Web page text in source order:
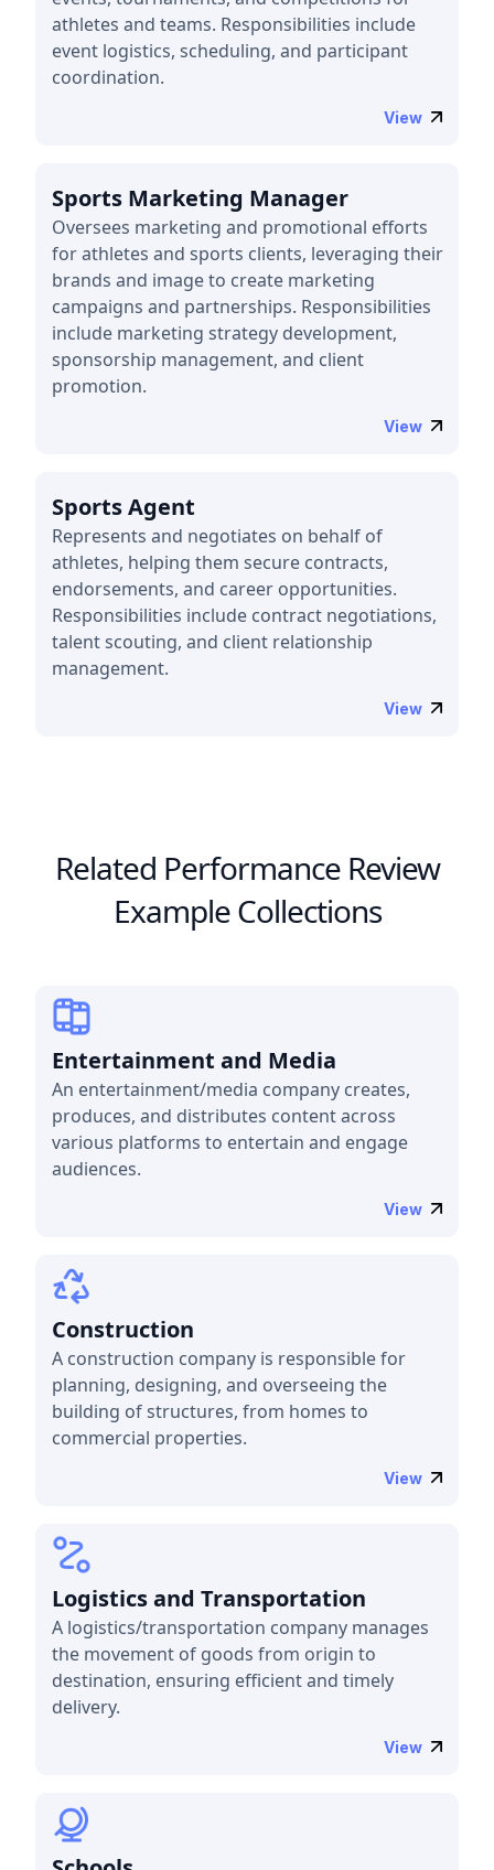
athletes and teams. Responsibilities include
event logistics, scheduling, and participant
coordination.
View
Sports Marketing Manager
Oversees marketing and promotional efforts
for athletes and sports clients, leveraging their
brands and image to create marketing
campaigns and partnerships. Responsibilities
include marketing strategy development,
sponsorship management, and client
promotion.
View
Sports Agent
Represents and negotiates on behalf of
athletes, helping them secure contracts,
endorsements, and career opportunities.
Responsibilities include contract negotiations,
talent scouting, and client relationship
management.
View
Related Performance Review
Example Collections
Entertainment and Media
An entertainment/media company creates,
produces, and distributes content across
various platforms to entertain and engage
audiences.
View
Construction
A construction company is responsible for
planning, designing, and overseeing the
building of structures, from homes to
commercial properties.
View
Logistics and Transportation
A logistics/transportation company manages
the movement of goods from origin to
destination, ensuring efficient and timely
delivery.
View